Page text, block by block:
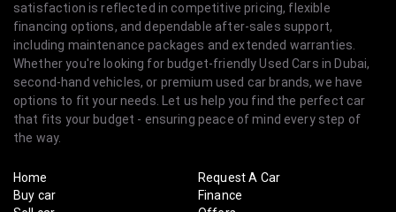
satisfaction is reflected in competitive pricing, flexible
financing options, and dependable after-sales support,
including maintenance packages and extended warranties.
Whether you're looking for budget-friendly Used Cars in Dubai,
second-hand vehicles, or premium used car brands, we have
options to fit your needs. Let us help you find the perfect car
that fits your budget - ensuring peace of mind every step of
the way.
Home
Buy car
Request A Car
Finance